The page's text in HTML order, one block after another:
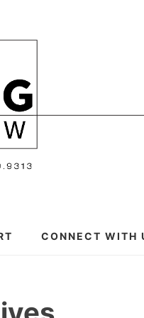
CONNECT WITH